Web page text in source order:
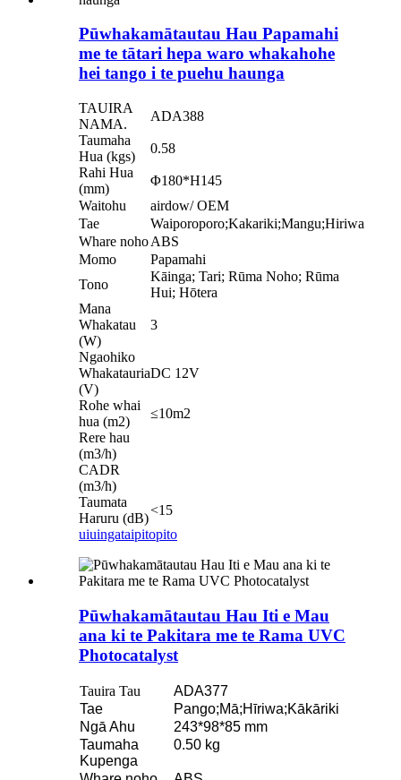
Pūwhakamātautau Hau Papamahi
me te tātari hepa waro whakahohe
hei tango i te puehu haunga
TAUIRA
NAMA.
ADA388
Taumaha
Hua (kgs)
0.58
Rahi Hua
(mm)
Φ180*H145
Waitohu
airdow/ OEM
Tae
Waiporoporo;Kakariki;Mangu;Hiriwa
Whare nohoABS
Momo
Papamahi
Tono
Kāinga; Tari; Rūma Noho; Rūma
Hui; Hōtera
Mana
Whakatau
(W)
3
Ngaohiko
Whakatauria
(V)
DC 12V
Rohe whai
hua (m2)
≤10m2
Rere hau
(m3/h)
CADR
(m3/h)
Taumata
Haruru (dB)
<15
uiuingataipitopito
Pūwhakamātautau Hau Iti e Mau
ana ki te Pakitara me te Rama UVC
Photocatalyst
Tauira Tau
ADA377
Tae
Pango;Mā;Hīriwa;Kākāriki
Ngā Ahu
243*98*85 mm
Taumaha
Kupenga
0.50 kg